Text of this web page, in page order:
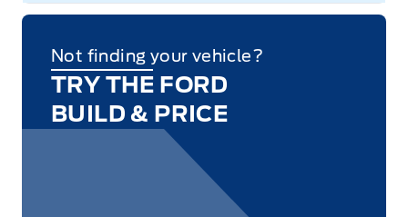
Not finding your vehicle?
TRY THE FORD
BUILD & PRICE